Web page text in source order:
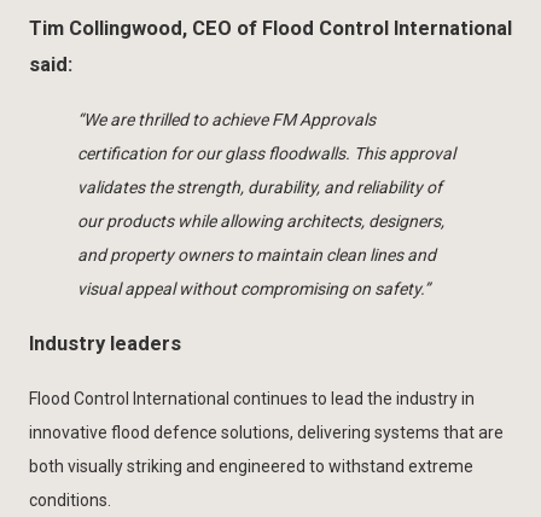
Tim Collingwood, CEO of Flood Control International
said:
“We are thrilled to achieve FM Approvals
certification for our glass floodwalls. This approval
validates the strength, durability, and reliability of
our products while allowing architects, designers,
and property owners to maintain clean lines and
visual appeal without compromising on safety.”
Industry leaders
Flood Control International continues to lead the industry in
innovative flood defence solutions, delivering systems that are
both visually striking and engineered to withstand extreme
conditions.